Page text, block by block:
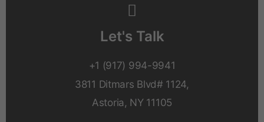
Let's Talk
+1 (917) 994-9941
3811 Ditmars Blvd# 1124,
Astoria, NY 11105